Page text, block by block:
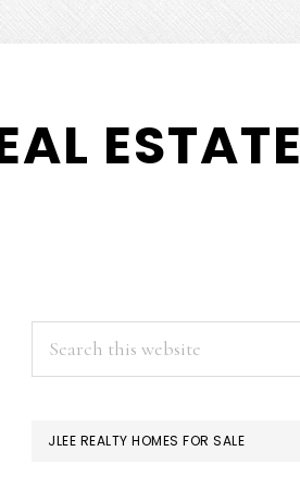
ESTATE
PRIMARY
SIDEBAR
JLEE REALTY HOMES FOR SALE